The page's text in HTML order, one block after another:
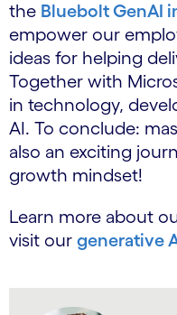
the Bluebolt GenAI
empower our
ideas for helping
Together with
in technology,
AI. To conclude:
also an exciting
growth mindset!
Learn more about
visit our generative